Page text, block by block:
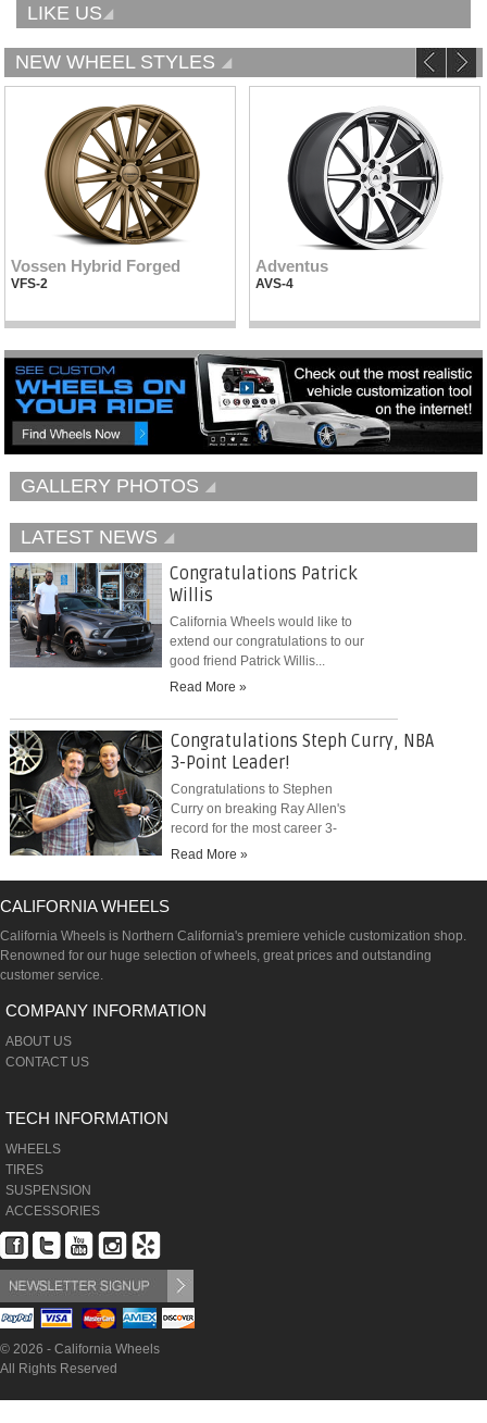
LIKE US
NEW WHEEL STYLES
Vossen Hybrid Forged
VFS-2
Adventus
AVS-4
GALLERY PHOTOS
LATEST NEWS
Congratulations Patrick
Willis
California Wheels would like to
extend our congratulations to our
good friend Patrick Willis...
Read More »
Congratulations Steph Curry, NBA
3-Point Leader!
Congratulations to Stephen
Curry on breaking Ray Allen's
record for the most career 3-
pointers...
Read More »
CALIFORNIA WHEELS
California Wheels is Northern California's premiere vehicle customization shop.
Renowned for our huge selection of wheels, great prices and outstanding
customer service.
COMPANY INFORMATION
ABOUT US
CONTACT US
TECH INFORMATION
WHEELS
TIRES
SUSPENSION
ACCESSORIES
© 2026 - California Wheels
All Rights Reserved